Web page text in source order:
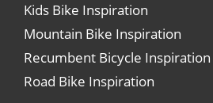
Kids Bike Inspiration
Mountain Bike Inspiration
Recumbent Bicycle Inspiration
Road Bike Inspiration